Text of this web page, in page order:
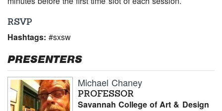
RSVP
Hashtags:#sxsw
PRESENTERS
Michael Chaney
PROFESSOR
Savannah College of Art & Design